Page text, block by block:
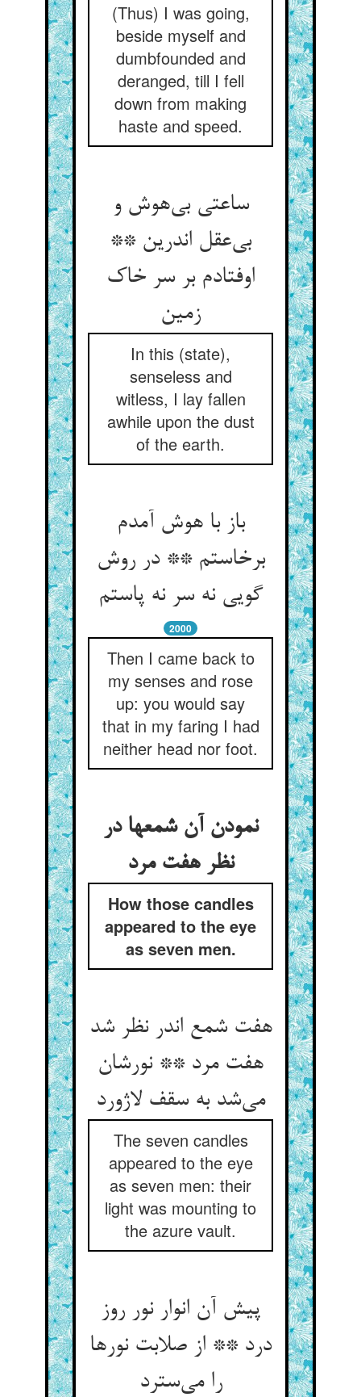
(Thus) I was going,
beside myself and
dumbfounded and
deranged, till I fell
down from making
haste and speed.
ساعتی بی‌هوش و
بی‌عقل اندرین **
اوفتادم بر سر خاک
زمین
In this (state),
senseless and
witless, I lay fallen
awhile upon the dust
of the earth.
باز با هوش آمدم
برخاستم ** در روش
گویی نه سر نه پاستم
2000
Then I came back to
my senses and rose
up: you would say
that in my faring I had
neither head nor foot.
نمودن آن شمعها در
نظر هفت مرد
How those candles
appeared to the eye
as seven men.
هفت شمع اندر نظر شد
هفت مرد ** نورشان
می‌شد به سقف لاژورد
The seven candles
appeared to the eye
as seven men: their
light was mounting to
the azure vault.
پیش آن انوار نور روز
درد ** از صلابت نورها
را می‌سترد